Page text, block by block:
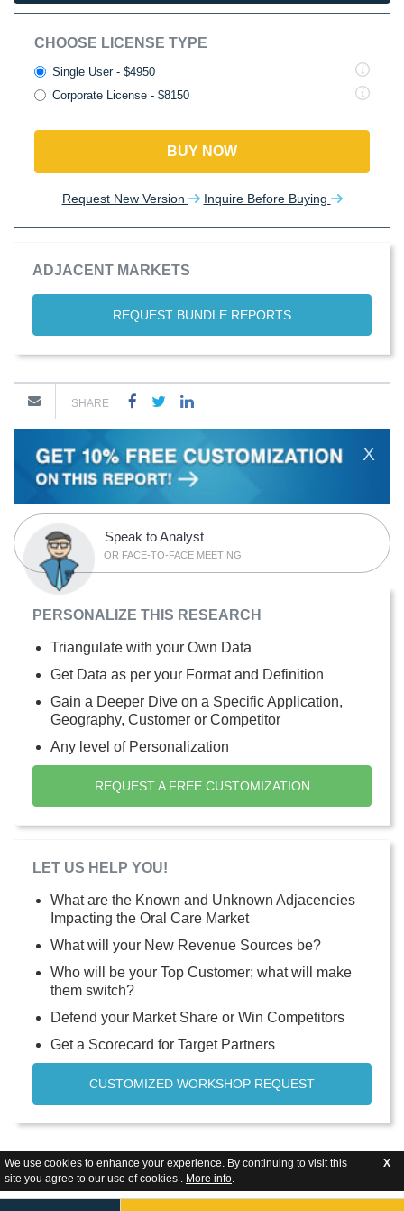
We use cookies to enhance your experience. By continuing to visit this
site you agree to our use of cookies . More info.
X
CHOOSE LICENSE TYPE
Single User - $4950
Corporate License - $8150
BUY NOW
Request New Version Inquire Before Buying
ADJACENT MARKETS
REQUEST BUNDLE REPORTS
SHARE
X
Speak to Analyst
OR FACE-TO-FACE MEETING
PERSONALIZE THIS RESEARCH
Triangulate with your Own Data
Get Data as per your Format and Definition
Gain a Deeper Dive on a Specific Application,
Geography, Customer or Competitor
Any level of Personalization
REQUEST A FREE CUSTOMIZATION
LET US HELP YOU!
What are the Known and Unknown Adjacencies
Impacting the Oral Care Market
What will your New Revenue Sources be?
Who will be your Top Customer; what will make
them switch?
Defend your Market Share or Win Competitors
Get a Scorecard for Target Partners
CUSTOMIZED WORKSHOP REQUEST